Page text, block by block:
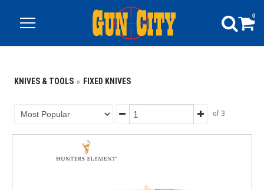
0
KNIVES & TOOLS FIXED KNIVES
of 3